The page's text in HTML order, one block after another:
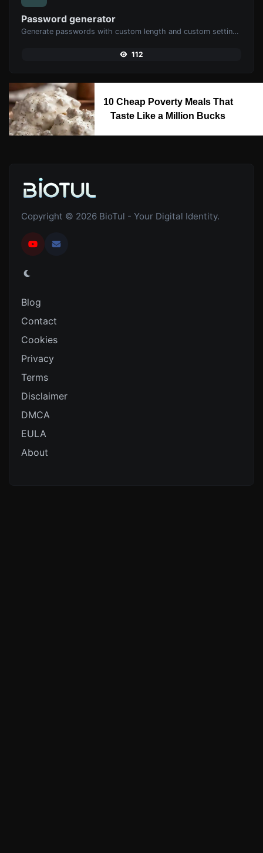
Password generator
Generate passwords with custom length and custom settings.
112
10 Cheap Poverty Meals That
Taste Like a Million Bucks
Copyright © 2026 BioTul - Your Digital Identity.
Blog
Contact
Cookies
Privacy
Terms
Disclaimer
DMCA
EULA
About